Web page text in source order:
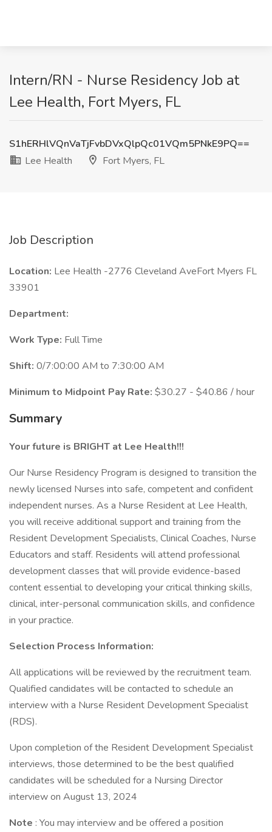
Intern/RN - Nurse Residency Job at
Lee Health, Fort Myers, FL
S1hERHlVQnVaTjFvbDVxQlpQc01VQm5PNkE9PQ==
Lee Health
Fort Myers, FL
Job Description
Location: Lee Health -2776 Cleveland AveFort Myers FL
33901
Department:
Work Type: Full Time
Shift: 0/7:00:00 AM to 7:30:00 AM
Minimum to Midpoint Pay Rate: $30.27 - $40.86 / hour
Summary
Your future is BRIGHT at Lee Health!!!
Our Nurse Residency Program is designed to transition the
newly licensed Nurses into safe, competent and confident
independent nurses. As a Nurse Resident at Lee Health,
you will receive additional support and training from the
Resident Development Specialists, Clinical Coaches, Nurse
Educators and staff. Residents will attend professional
development classes that will provide evidence-based
content essential to developing your critical thinking skills,
clinical, inter-personal communication skills, and confidence
in your practice.
Selection Process Information:
All applications will be reviewed by the recruitment team.
Qualified candidates will be contacted to schedule an
interview with a Nurse Resident Development Specialist
(RDS).
Upon completion of the Resident Development Specialist
interviews, those determined to be the best qualified
candidates will be scheduled for a Nursing Director
interview on August 13, 2024
Note : You may interview and be offered a position